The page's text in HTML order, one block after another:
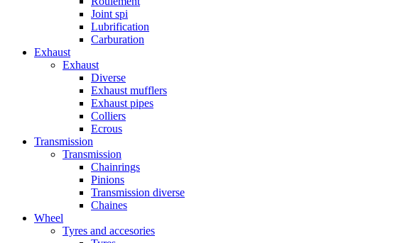
Joint spi
Lubrification
Carburation
Exhaust
Exhaust
Diverse
Exhaust mufflers
Exhaust pipes
Colliers
Ecrous
Transmission
Transmission
Chainrings
Pinions
Transmission diverse
Chaines
Wheel
Tyres and accesories